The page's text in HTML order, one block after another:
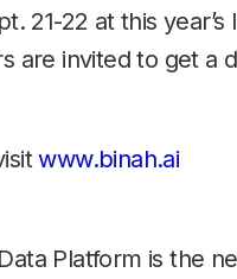
21-22 at this
are invited to get a
www.binah.ai
Platform is the